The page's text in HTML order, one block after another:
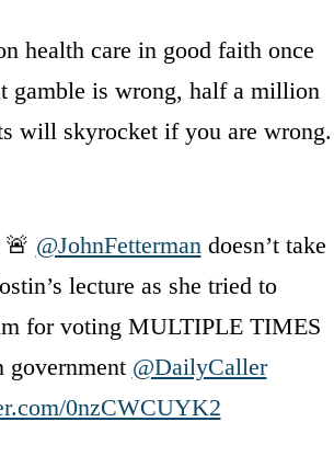
health care in good faith once
gamble is wrong, half a million
will skyrocket if you are wrong.
@JohnFetterman doesn’t take
lecture as she tried to
for voting MULTIPLE TIMES
government @DailyCaller
0nzCWCUYK2